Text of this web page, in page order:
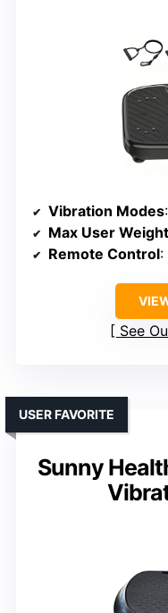
Vibration Modes
Max User Weight
Remote Control:
See
Sunny
USER FAVORITE